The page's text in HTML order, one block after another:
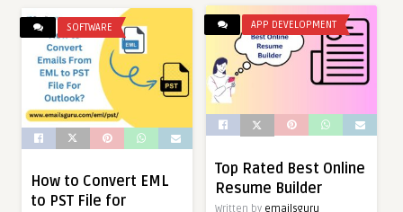
APP DEVELOPMENT
Top Rated Best Online
Resume Builder
Written by emailsguru
SOFTWARE
How to Convert EML
to PST File for